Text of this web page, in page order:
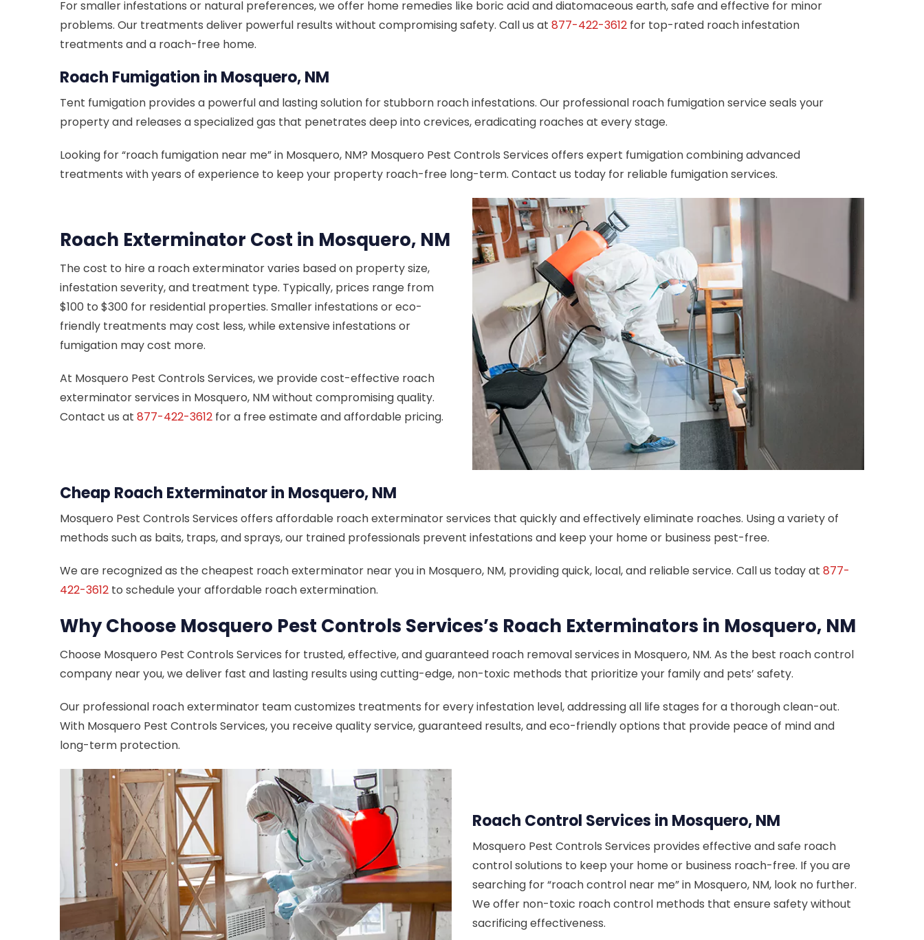
For smaller infestations or natural preferences, we offer home remedies like boric acid and diatomaceous earth, safe and effective for minor
problems. Our treatments deliver powerful results without compromising safety. Call us at 877-422-3612 for top-rated roach infestation
treatments and a roach-free home.
Roach Fumigation in Mosquero, NM
Tent fumigation provides a powerful and lasting solution for stubborn roach infestations. Our professional roach fumigation service seals your
property and releases a specialized gas that penetrates deep into crevices, eradicating roaches at every stage.
Looking for “roach fumigation near me” in Mosquero, NM? Mosquero Pest Controls Services offers expert fumigation combining advanced
treatments with years of experience to keep your property roach-free long-term. Contact us today for reliable fumigation services.
Roach Exterminator Cost in Mosquero, NM
The cost to hire a roach exterminator varies based on property size,
infestation severity, and treatment type. Typically, prices range from
$100 to $300 for residential properties. Smaller infestations or eco-
friendly treatments may cost less, while extensive infestations or
fumigation may cost more.
At Mosquero Pest Controls Services, we provide cost-effective roach
exterminator services in Mosquero, NM without compromising quality.
Contact us at 877-422-3612 for a free estimate and affordable pricing.
Cheap Roach Exterminator in Mosquero, NM
Mosquero Pest Controls Services offers affordable roach exterminator services that quickly and effectively eliminate roaches. Using a variety of
methods such as baits, traps, and sprays, our trained professionals prevent infestations and keep your home or business pest-free.
We are recognized as the cheapest roach exterminator near you in Mosquero, NM, providing quick, local, and reliable service. Call us today at 877-
422-3612 to schedule your affordable roach extermination.
Why Choose Mosquero Pest Controls Services’s Roach Exterminators in Mosquero, NM
Choose Mosquero Pest Controls Services for trusted, effective, and guaranteed roach removal services in Mosquero, NM. As the best roach control
company near you, we deliver fast and lasting results using cutting-edge, non-toxic methods that prioritize your family and pets’ safety.
Our professional roach exterminator team customizes treatments for every infestation level, addressing all life stages for a thorough clean-out.
With Mosquero Pest Controls Services, you receive quality service, guaranteed results, and eco-friendly options that provide peace of mind and
long-term protection.
Roach Control Services in Mosquero, NM
Mosquero Pest Controls Services provides effective and safe roach
control solutions to keep your home or business roach-free. If you are
searching for “roach control near me” in Mosquero, NM, look no further.
We offer non-toxic roach control methods that ensure safety without
sacrificing effectiveness.